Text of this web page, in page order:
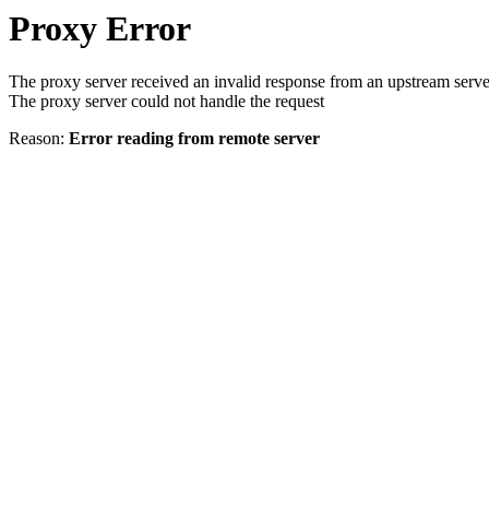
Proxy Error
The proxy server received an invalid response from an upstream
The proxy server could not handle the request
Reason: Error reading from remote server